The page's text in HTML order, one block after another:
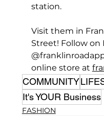
station.
Visit them in
Street! Follow on
online store at
COMMUNITY
It's YOUR Business
FASHION